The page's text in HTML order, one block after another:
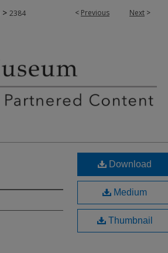
< Previous Next >
> 2384
Download
Medium
Thumbnail